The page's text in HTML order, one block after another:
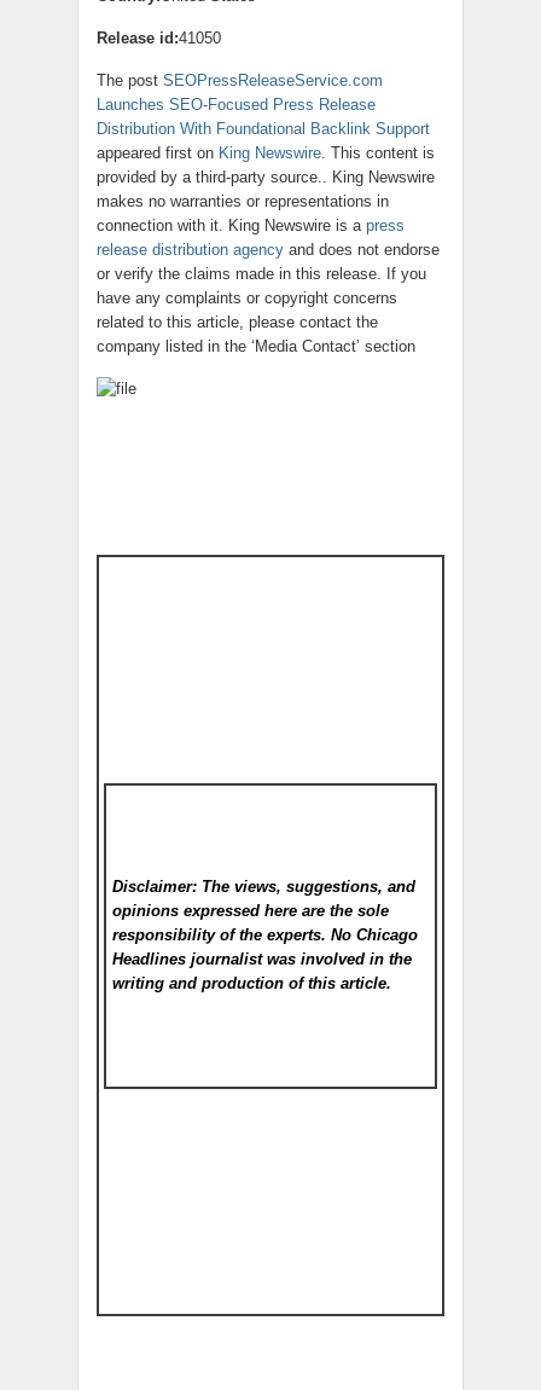
Release id:41050
The post SEOPressReleaseService.com
Launches SEO-Focused Press Release
Distribution With Foundational Backlink Support
appeared first on King Newswire. This content is
provided by a third-party source.. King Newswire
makes no warranties or representations in
connection with it. King Newswire is a press
release distribution agency and does not endorse
or verify the claims made in this release. If you
have any complaints or copyright concerns
related to this article, please contact the
company listed in the ‘Media Contact’ section
Disclaimer: The views, suggestions, and
opinions expressed here are the sole
responsibility of the experts. No Chicago
Headlines journalist was involved in the
writing and production of this article.